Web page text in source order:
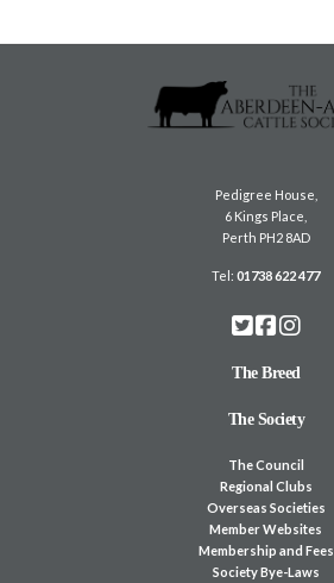
Pedigree House,
6 Kings Place,
Perth PH2 8AD
Tel:01738 622 477
The Breed
The Society
The Council
Regional Clubs
Overseas Societies
Member Websites
Membership and Fees
Society Bye-Laws